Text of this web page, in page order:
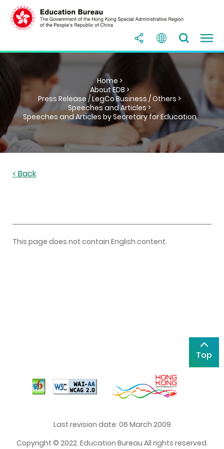
Home >
About EDB >
Press Release / LegCo Business / Others >
Speeches and Articles >
Speeches and Articles by Secretary for Education
< Back
This page does not contain English content.
Top
Last revision date: 06 March 2009
Copyright © 2022. Education Bureau All rights reserved.